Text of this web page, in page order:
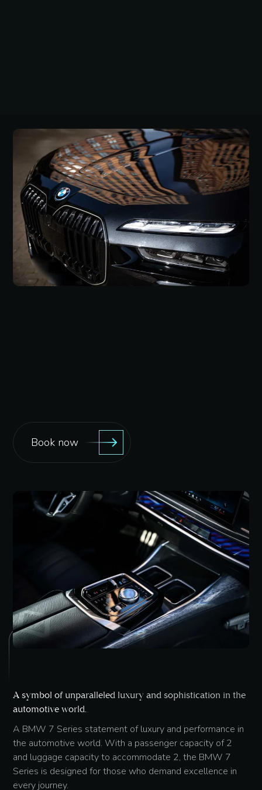
Book now
A symbol of unparalleled luxury and sophistication in the
automotive world.
A BMW 7 Series statement of luxury and performance in
the automotive world. With a passenger capacity of 2
and luggage capacity to accommodate 2, the BMW 7
Series is designed for those who demand excellence in
every journey.